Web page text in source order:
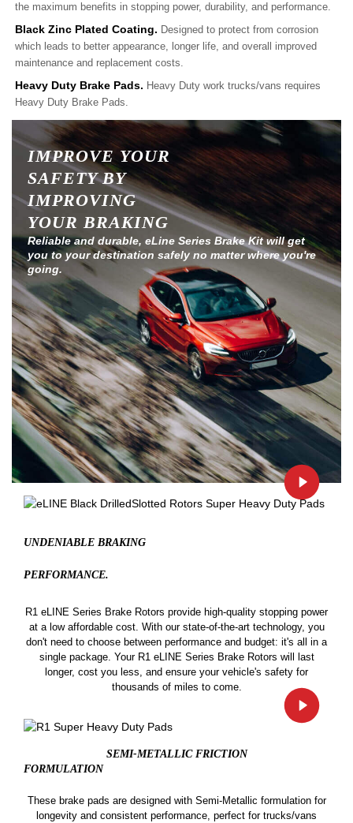
the maximum benefits in stopping power, durability, and performance.
Black Zinc Plated Coating. Designed to protect from corrosion
which leads to better appearance, longer life, and overall improved
maintenance and replacement costs.
Heavy Duty Brake Pads. Heavy Duty work trucks/vans requires
Heavy Duty Brake Pads.
IMPROVE YOUR
SAFETY BY
IMPROVING
YOUR BRAKING
Reliable and durable, eLine Series Brake Kit will get
you to your destination safely no matter where you're
going.
UNDENIABLE BRAKING
PERFORMANCE.
R1 eLINE Series Brake Rotors provide high-quality stopping power
at a low affordable cost. With our state-of-the-art technology, you
don't need to choose between performance and budget: it's all in a
single package. Your R1 eLINE Series Brake Rotors will last
longer, cost you less, and ensure your vehicle's safety for
thousands of miles to come.
SEMI-METALLIC FRICTION
FORMULATION
These brake pads are designed with Semi-Metallic formulation for
longevity and consistent performance, perfect for trucks/vans